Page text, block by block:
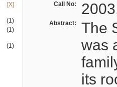
[X]
(1)
(1)
(1)
Call No:
Abstract:
The
was
its